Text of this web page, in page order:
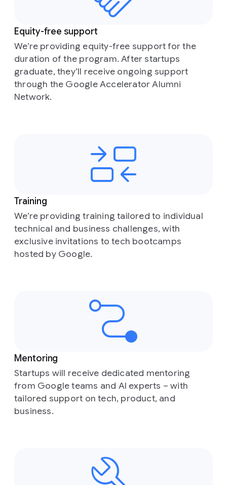
Equity-free support
We’re providing equity-free support for the
duration of the program. After startups
graduate, they’ll receive ongoing support
through the Google Accelerator Alumni
Network.
Training
We’re providing training tailored to individual
technical and business challenges, with
exclusive invitations to tech bootcamps
hosted by Google.
Mentoring
Startups will receive dedicated mentoring
from Google teams and AI experts – with
tailored support on tech, product, and
business.